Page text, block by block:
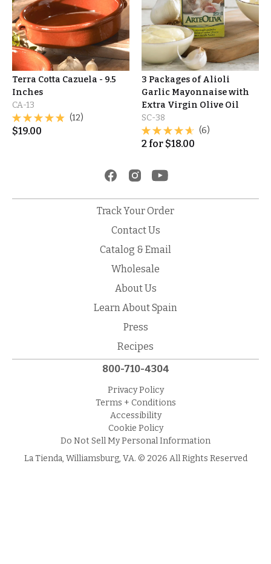
Terra Cotta Cazuela - 9.5
Inches
CA-13
(12)
$19.00
3 Packages of Alioli
Garlic Mayonnaise with
Extra Virgin Olive Oil
SC-38
(6)
2 for $18.00
Track Your Order
Contact Us
Catalog & Email
Wholesale
About Us
Learn About Spain
Press
Recipes
800-710-4304
Privacy Policy
Terms + Conditions
Accessibility
Cookie Policy
Do Not Sell My Personal Information
La Tienda, Williamsburg, VA. © 2026 All Rights Reserved